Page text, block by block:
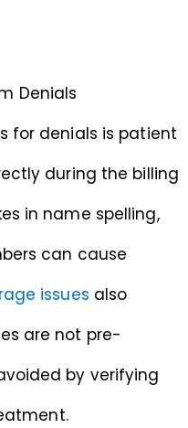
Denials
for denials is patient
during the billing
in name spelling,
can cause
issues also
are not pre-
by verifying